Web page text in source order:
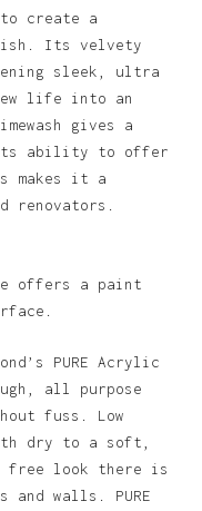
to create a
Its velvety
sleek, ultra
life into an
gives a
its ability to offer
makes it a
renovators.
offers a paint
PURE Acrylic
all purpose
fuss. Low
dry to a soft,
free look there is
walls. PURE